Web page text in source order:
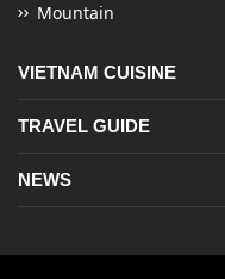
Mountain
VIETNAM CUISINE
TRAVEL GUIDE
NEWS